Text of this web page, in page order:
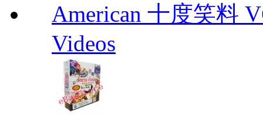
American 十度笑料
Videos